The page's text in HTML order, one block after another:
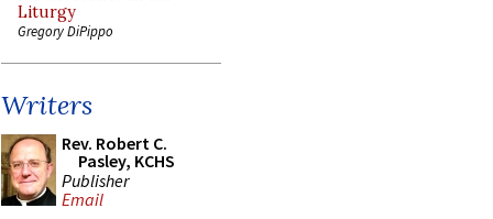
Liturgy
Gregory DiPippo
Writers
Rev. Robert C.
Pasley, KCHS
Publisher
Email